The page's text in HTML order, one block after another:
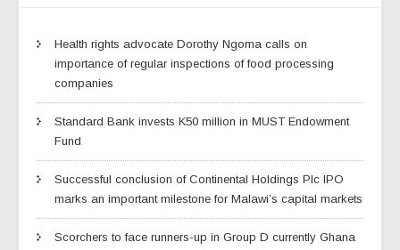
Health rights advocate Dorothy Ngoma calls on
importance of regular inspections of food processing
companies
Standard Bank invests K50 million in MUST Endowment
Fund
Successful conclusion of Continental Holdings Plc IPO
marks an important milestone for Malawi’s capital markets
Scorchers to face runners-up in Group D currently Ghana